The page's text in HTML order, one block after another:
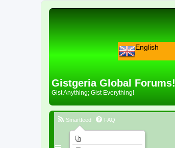
English
Gistgeria Global Forums!
Gist Anything; Gist Everything!
Smartfeed FAQ